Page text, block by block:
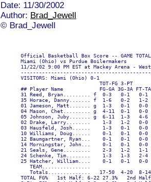
Date: 11/30/2002
Author: Brad_Jewell
© Brad_Jewell
Official Basketball Box Score -- GAME
Miami (Ohio) vs Purdue Boilermakers
11/22/02 9:00 PM EST at Mackey Arena -
VISITORS: Miami (Ohio) 0-1
TOT-FG 3-PT
## Player Name            FG-GA 3G-3A FT-TA
31 Reed, Bryan......... f  0-3   0-1   0-
35 Horace, Danny....... f  1-6   0-2
01 Jameson, Matt....... g  1-3   0-1
04 Mason, Chet......... g  4-11  0-1
05 Johnson, Juby....... g  6-11  1-3
02 Drake, Larry........    1-3   1-2   0-
03 Hausfeld, Josh......    1-3   0-1   0-
10 Williams, Doug......    0-1   0-1
12 Baumgartner, Ryan...    0-1   0-1
14 Morningstar, John...    0-1   0-1
21 Seals, Gene.........    2-3   1-2   1-
24 Schenke, Tim........    1-3   1-3   2-
25 Hatcher, William....    0-1   0-1
TEAM................
Totals..............   17-50  4-20  8-
TOTAL FG%   1st Half: 6-22 27.3%   2nd